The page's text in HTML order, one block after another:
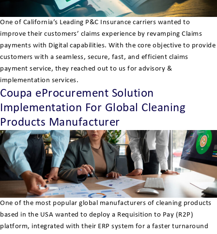
One of California’s Leading P&C Insurance carriers wanted to
improve their customers’ claims experience by revamping Claims
payments with Digital capabilities. With the core objective to provide
customers with a seamless, secure, fast, and efficient claims
payment service, they reached out to us for advisory &
implementation services.
Coupa eProcurement Solution
Implementation For Global Cleaning
Products Manufacturer
One of the most popular global manufacturers of cleaning products
based in the USA wanted to deploy a Requisition to Pay (R2P)
platform, integrated with their ERP system for a faster turnaround